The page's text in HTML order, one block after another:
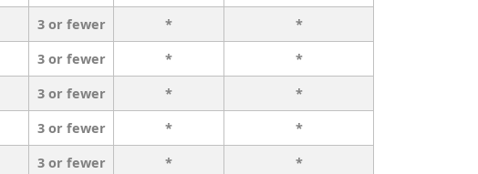
3 or fewer *
*
3 or fewer *
*
3 or fewer *
*
3 or fewer *
*
3 or fewer *
*